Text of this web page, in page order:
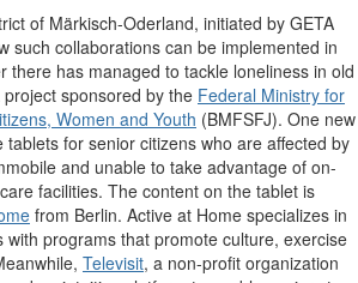
of Märkisch-Oderland, initiated by GETA
such collaborations can be implemented in
there has managed to tackle loneliness in old
sponsored by the Federal Ministry for
Women and Youth (BMFSFJ). One new
tablets for senior citizens who are affected by
and unable to take advantage of on-
facilities. The content on the tablet is
from Berlin. Active at Home specializes in
with programs that promote culture, exercise
Televisit, a non-profit organization